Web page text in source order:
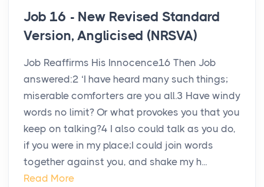
Job 16 - New Revised Standard
Version, Anglicised (NRSVA)
Job Reaffirms His Innocence16 Then Job
answered:2 ‘I have heard many such things;
miserable comforters are you all.3 Have windy
words no limit? Or what provokes you that you
keep on talking?4 I also could talk as you do,
if you were in my place;I could join words
together against you, and shake my h...
Read More